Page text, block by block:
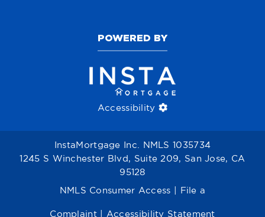
POWERED BY
Accessibility
InstaMortgage Inc. NMLS 1035734
1245 S Winchester Blvd, Suite 209, San Jose, CA
95128
NMLS Consumer Access File a
Complaint| Accessibility Statement